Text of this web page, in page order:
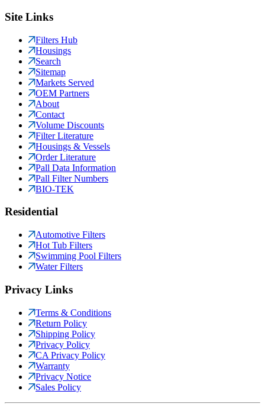
Site Links
Filters Hub
Housings
Search
Sitemap
Markets Served
OEM Partners
About
Contact
Volume Discounts
Filter Literature
Housings & Vessels
Order Literature
Pall Data Information
Pall Filter Numbers
BIO-TEK
Residential
Automotive Filters
Hot Tub Filters
Swimming Pool Filters
Water Filters
Privacy Links
Terms & Conditions
Return Policy
Shipping Policy
Privacy Policy
CA Privacy Policy
Warranty
Privacy Notice
Sales Policy